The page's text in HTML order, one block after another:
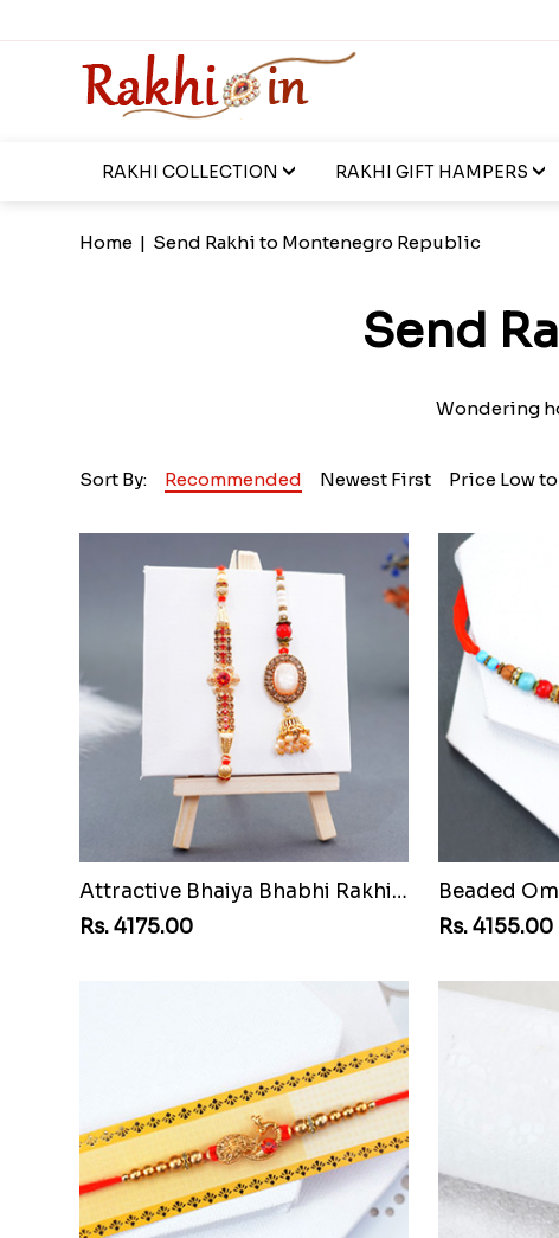
RAKHI COLLECTION RAKHI GIFT HAMPERS
Home | Send Rakhi to Montenegro Republic
Send
Wondering
Sort By: Recommended Newest First Price Low
Attractive Bhaiya Bhabhi Rakhi to Montenegro Republic
Rs. 4175.00
Rs. 4155.00